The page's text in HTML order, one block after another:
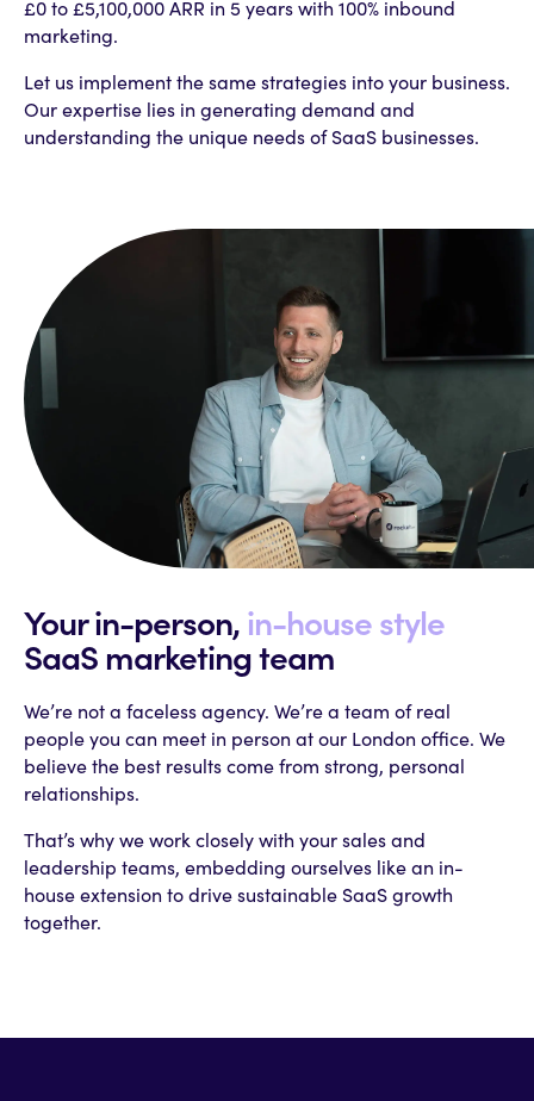
£0 to £5,100,000 ARR in 5 years with 100% inbound
marketing.
Let us implement the same strategies into your business.
Our expertise lies in generating demand and
understanding the unique needs of SaaS businesses.
Your in-person,in-house style
SaaS marketing team
We’re not a faceless agency. We’re a team of real
people you can meet in person at our London office. We
believe the best results come from strong, personal
relationships.
That’s why we work closely with your sales and
leadership teams, embedding ourselves like an in-
house extension to drive sustainable SaaS growth
together.